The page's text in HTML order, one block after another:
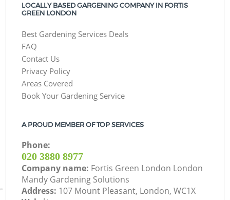
LOCALLY BASED GARGENING COMPANY IN FORTIS
GREEN LONDON
Best Gardening Services Deals
FAQ
Contact Us
Privacy Policy
Areas Covered
Book Your Gardening Service
A PROUD MEMBER OF TOP SERVICES
Phone:
‎020 3880 8977
Company name: Fortis Green London London
Mandy Gardening Solutions
Address: 107 Mount Pleasant, London, WC1X